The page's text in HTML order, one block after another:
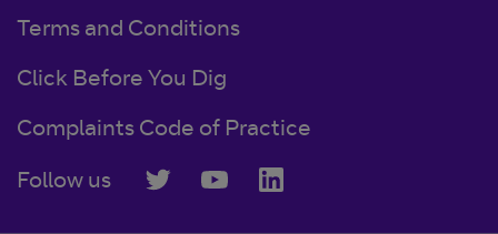
Terms and Conditions
Click Before You Dig
Complaints Code of Practice
Follow us